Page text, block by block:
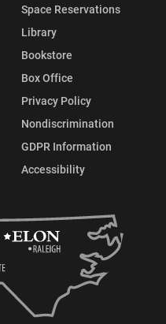
Space Reservations
Library
Bookstore
Box Office
Privacy Policy
Nondiscrimination
GDPR Information
Accessibility